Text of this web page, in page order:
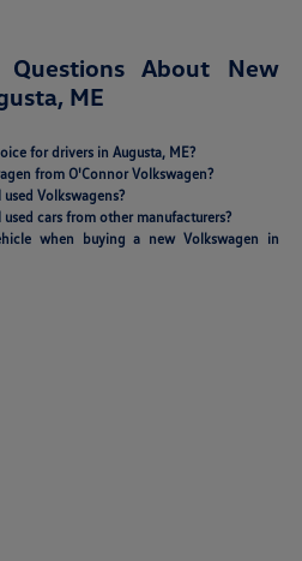
Questions About New
ME
for drivers in Augusta, ME?
from O'Connor Volkswagen?
Volkswagens?
cars from other manufacturers?
when buying a new Volkswagen in